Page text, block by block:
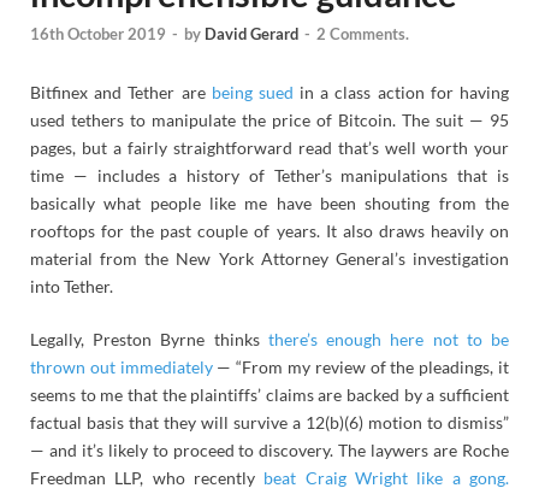
16th October 2019 - by David Gerard - 2 Comments.
Bitfinex and Tether are being sued in a class action for having
used tethers to manipulate the price of Bitcoin. The suit — 95
pages, but a fairly straightforward read that’s well worth your
time — includes a history of Tether’s manipulations that is
basically what people like me have been shouting from the
rooftops for the past couple of years. It also draws heavily on
material from the New York Attorney General’s investigation
into Tether.
Legally, Preston Byrne thinks there’s enough here not to be
thrown out immediately— “From my review of the pleadings, it
seems to me that the plaintiffs’ claims are backed by a sufficient
factual basis that they will survive a 12(b)(6) motion to dismiss”
— and it’s likely to proceed to discovery. The laywers are Roche
Freedman LLP, who recently beat Craig Wright like a gong.